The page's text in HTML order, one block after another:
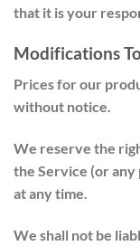
that it is your
Modifications
Prices for our
without notice.
We reserve the
the Service (or
at any time.
We shall not be